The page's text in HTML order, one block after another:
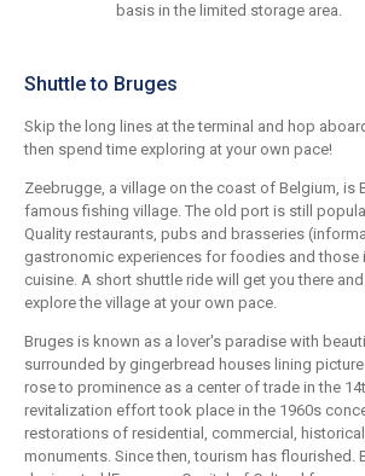
basis in the limited storage area.
Shuttle to Bruges
Skip the long lines at the terminal and hop
then spend time exploring at your own pace!
Zeebrugge, a village on the coast of Belgium, is
famous fishing village. The old port is still
Quality restaurants, pubs and brasseries
gastronomic experiences for foodies and those
cuisine. A short shuttle ride will get you there
explore the village at your own pace.
Bruges is known as a lover's paradise with
surrounded by gingerbread houses lining
rose to prominence as a center of trade in the
revitalization effort took place in the 1960s
restorations of residential, commercial,
monuments. Since then, tourism has flourished.